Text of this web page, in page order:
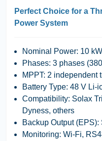
Perfect Choice for a
Power System
Nominal Power: 10 kW
Phases: 3 phases
MPPT: 2 independent
Battery Type: 48 V Li-
Compatibility: Solax
Dyness, others
Backup Output (EPS):
Monitoring: Wi-Fi,